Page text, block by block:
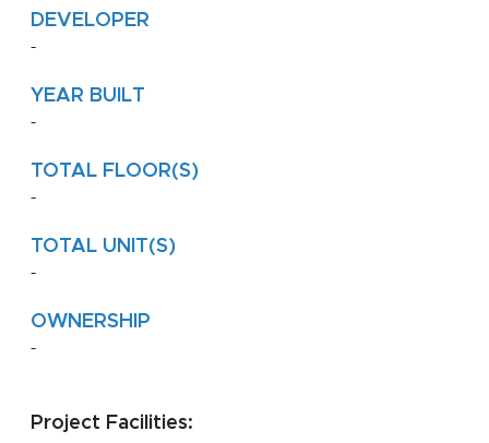
DEVELOPER
-
YEAR BUILT
-
TOTAL FLOOR(S)
-
TOTAL UNIT(S)
-
OWNERSHIP
-
Project Facilities: